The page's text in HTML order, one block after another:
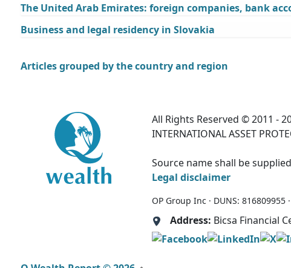
The United Arab Emirates: foreign companies, bank
Business and legal residency in Slovakia
Articles grouped by the country and region
All Rights Reserved © 2011 -
INTERNATIONAL ASSET
Source name shall be
Legal disclaimer
OP Group Inc · DUNS:
Address: Bicsa Financial